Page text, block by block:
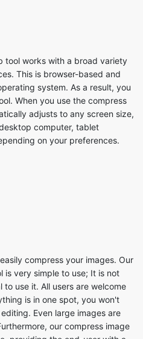
tool works with a broad variety
This is browser-based and
system. As a result, you
adjusts to any screen size,
computer, tablet
on your preferences.
compress your images. Our
use it. All users are welcome
Even large images are
our compress image
providing the end-user with a